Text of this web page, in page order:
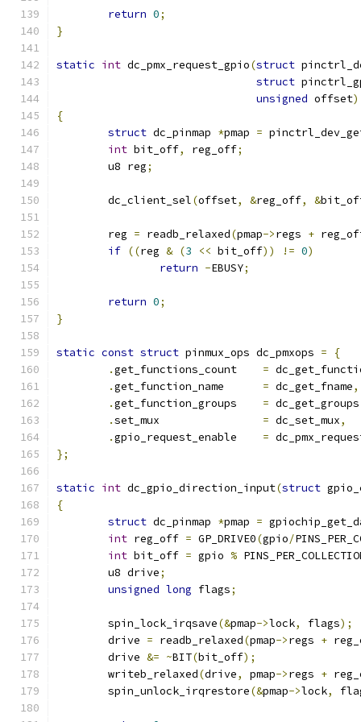
return 0;
}
static int dc_pmx_request_gpio(struct
struct
unsigned offset)
{
struct dc_pinmap *pmap =
int bit_off, reg_off;
	u8 reg
;
	dc_client_sel
(offset, &reg_off, &
	reg
= readb_relaxed(pmap->regs +
if ((reg & (3 << bit_off)) != 0)
return -EBUSY;
return 0;
}
static const struct pinmux_ops dc_pmxops =
{
.
=
.
= dc_get_fname,
.
= dc_get_groups
.
= dc_set_mux,
.
=
};
static int dc_gpio_direction_input(struct
{
struct dc_pinmap *pmap =
int reg_off = GP_DRIVE0(gpio/
int bit_off = gpio %
	u8 drive
;
unsigned long flags;
	spin_lock_irqsave
(&pmap->lock, flags);
	drive
= readb_relaxed(pmap->regs +
	drive
&= ~BIT(bit_off);
	writeb_relaxed
(drive, pmap->regs +
	spin_unlock_irqrestore
(&pmap->lock,